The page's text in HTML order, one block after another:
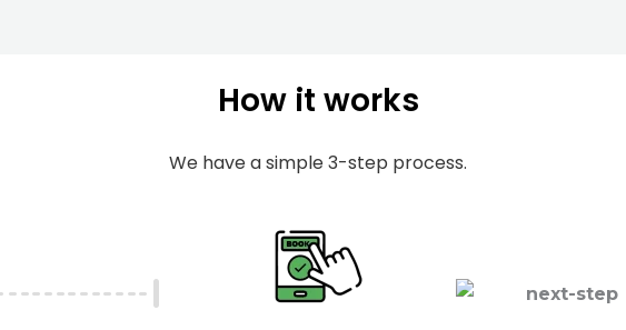
r
l
y
?
How it works
We have a simple 3-step process.